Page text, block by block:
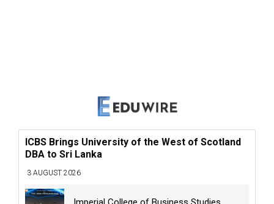
ICBS Brings University of the West of Scotland
DBA to Sri Lanka
3 AUGUST 2026